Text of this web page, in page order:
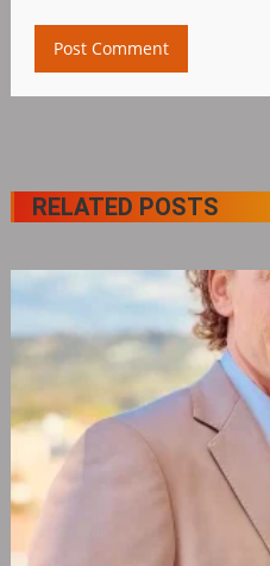
RELATED POSTS